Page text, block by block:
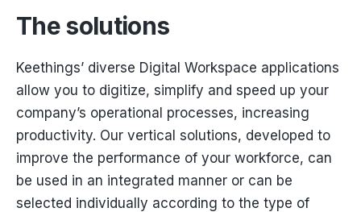
The solutions
Keethings’ diverse Digital Workspace applications
allow you to digitize, simplify and speed up your
company’s operational processes, increasing
productivity. Our vertical solutions, developed to
improve the performance of your workforce, can
be used in an integrated manner or can be
selected individually according to the type of